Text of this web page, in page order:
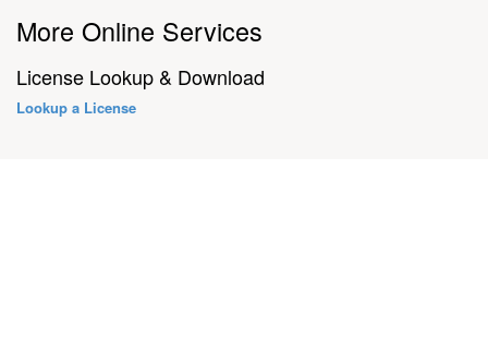
More Online Services
License Lookup & Download
Lookup a License